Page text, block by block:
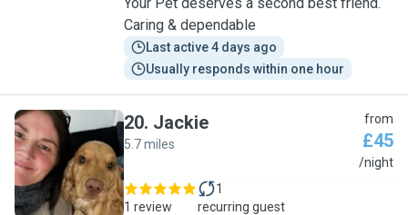
Caring & dependable
Last active 4 days ago
Usually responds within one hour
J
20. Jackie
5.7 miles
from
£45
/night
1 review
1
recurring guest